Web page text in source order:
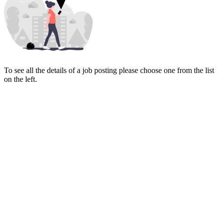
To see all the details of a job posting please choose one from the list
on the left.